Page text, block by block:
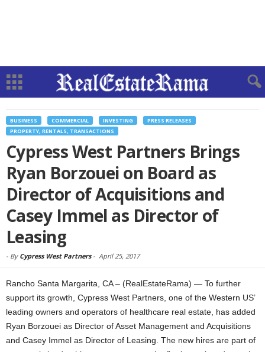
BUSINESS COMMERCIAL INVESTING
PRESS RELEASES
PROPERTY, RENTALS, TRANSACTIONS
Cypress West Partners Brings
Ryan Borzouei on Board as
Director of Acquisitions and
Casey Immel as Director of
Leasing
- By Cypress West Partners- April 25, 2017
Rancho Santa Margarita, CA – (RealEstateRama) — To further
support its growth, Cypress West Partners, one of the Western US’
leading owners and operators of healthcare real estate, has added
Ryan Borzouei as Director of Asset Management and Acquisitions
and Casey Immel as Director of Leasing. The new hires are part of